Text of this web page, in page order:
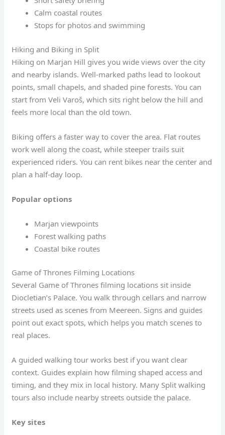
Calm coastal routes
Stops for photos and swimming
Hiking and Biking in Split
Hiking on Marjan Hill gives you wide views over the city
and nearby islands. Well-marked paths lead to lookout
points, small chapels, and shaded pine forests. You can
start from Veli Varoš, which sits right below the hill and
feels more local than the old town.
Biking offers a faster way to cover the area. Flat routes
work well along the coast, while steeper trails suit
experienced riders. You can rent bikes near the center and
plan a half-day loop.
Popular options
Marjan viewpoints
Forest walking paths
Coastal bike routes
Game of Thrones Filming Locations
Several Game of Thrones filming locations sit inside
Diocletian’s Palace. You walk through cellars and narrow
streets used as scenes from Meereen. Signs and guides
point out exact spots, which helps you match scenes to
real places.
A guided walking tour works best if you want clear
context. Guides explain how filming shaped access and
timing, and they mix in local history. Many Split walking
tours also include nearby streets outside the palace.
Key sites